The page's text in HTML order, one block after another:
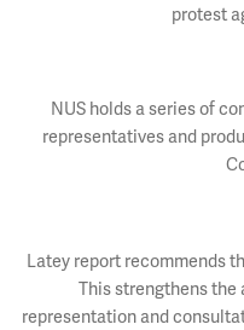
protest
NUS holds a series of
representatives and
Latey report recommends
This strengthens the
representation and